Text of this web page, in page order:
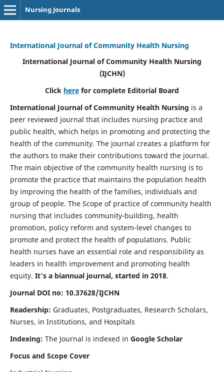
Nursing Journals
International Journal of Community Health Nursing
International Journal of Community Health Nursing
(IJCHN)
Click here for complete Editorial Board
International Journal of Community Health Nursing is a
peer reviewed journal that includes nursing practice and
public health, which helps in promoting and protecting the
health of the community. The journal creates a platform for
the authors to make their contributions toward the journal.
The main objective of the community health nursing is to
promote the practice that maintains the population health
by improving the health of the families, individuals and
group of people. The Scope of practice of community health
nursing that includes community-building, health
promotion, policy reform and system-level changes to
promote and protect the health of populations. Public
health nurses have an essential role and responsibility as
leaders in health improvement and promoting health
equity. It's a biannual journal, started in 2018.
Journal DOI no: 10.37628/IJCHN
Readership: Graduates, Postgraduates, Research Scholars,
Nurses, in Institutions, and Hospitals
Indexing: The Journal is indexed in Google Scholar
Focus and Scope Cover